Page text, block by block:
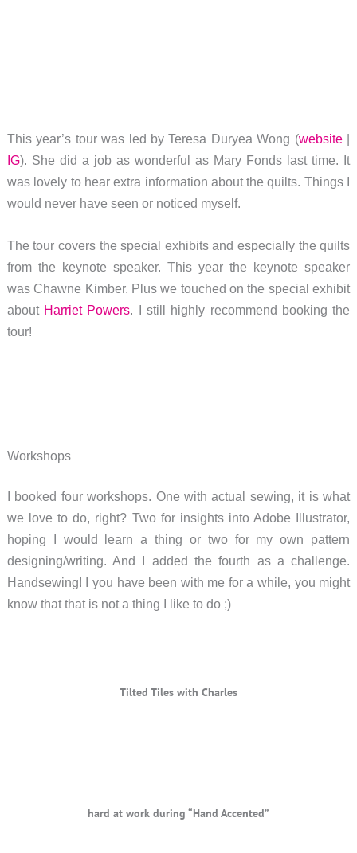
This year’s tour was led by Teresa Duryea Wong (website|
IG). She did a job as wonderful as Mary Fonds last time. It
was lovely to hear extra information about the quilts. Things I
would never have seen or noticed myself.
The tour covers the special exhibits and especially the quilts
from the keynote speaker. This year the keynote speaker
was Chawne Kimber. Plus we touched on the special exhibit
about Harriet Powers. I still highly recommend booking the
tour!
Workshops
I booked four workshops. One with actual sewing, it is what
we love to do, right? Two for insights into Adobe Illustrator,
hoping I would learn a thing or two for my own pattern
designing/writing. And I added the fourth as a challenge.
Handsewing! I you have been with me for a while, you might
know that that is not a thing I like to do ;)
Tilted Tiles with Charles
hard at work during “Hand Accented”